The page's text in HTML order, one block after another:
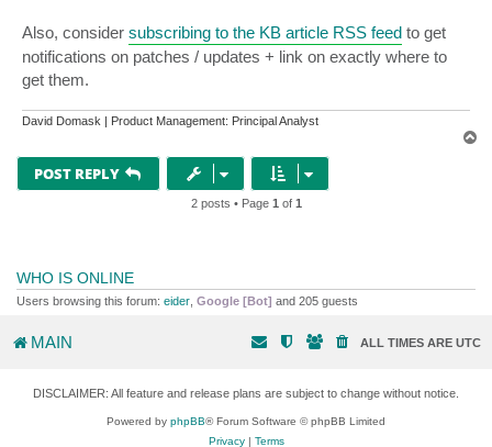
Also, consider subscribing to the KB article RSS feed to get
notifications on patches / updates + link on exactly where to
get them.
David Domask | Product Management: Principal Analyst
POST REPLY
2 posts • Page 1 of 1
WHO IS ONLINE
Users browsing this forum: eider Google [Bot] and 205 guests
MAIN ALL TIMES ARE UTC
DISCLAIMER: All feature and release plans are subject to change without notice.
Powered by phpBB® Forum Software © phpBB Limited
Privacy| Terms